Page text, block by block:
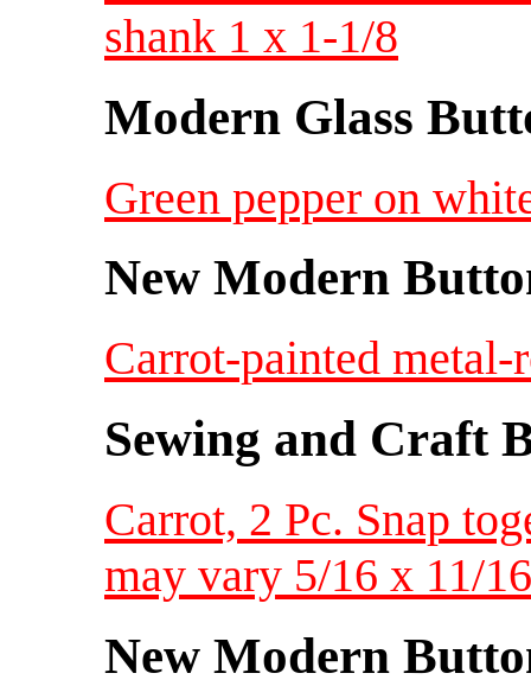
shank 1 x 1-1/8
Modern Glass
Green pepper on
New Modern
Carrot-painted metal-
Sewing and Craft
Carrot, 2 Pc. Snap
may vary 5/16 x 11/16
New Modern